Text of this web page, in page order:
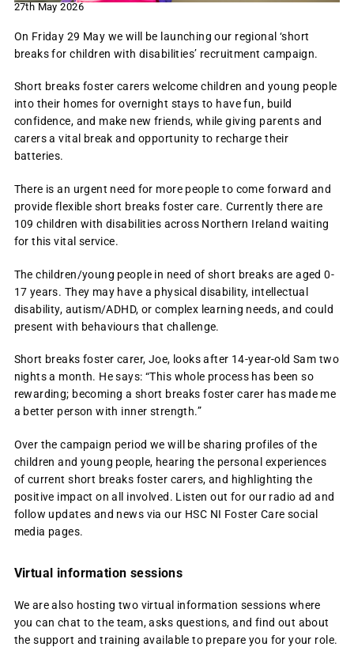
27th May 2026
On Friday 29 May we will be launching our regional ‘short
breaks for children with disabilities’ recruitment campaign.
Short breaks foster carers welcome children and young people
into their homes for overnight stays to have fun, build
confidence, and make new friends, while giving parents and
carers a vital break and opportunity to recharge their
batteries.
There is an urgent need for more people to come forward and
provide flexible short breaks foster care. Currently there are
109 children with disabilities across Northern Ireland waiting
for this vital service.
The children/young people in need of short breaks are aged 0-
17 years. They may have a physical disability, intellectual
disability, autism/ADHD, or complex learning needs, and could
present with behaviours that challenge.
Short breaks foster carer, Joe, looks after 14-year-old Sam two
nights a month. He says: “This whole process has been so
rewarding; becoming a short breaks foster carer has made me
a better person with inner strength.”
Over the campaign period we will be sharing profiles of the
children and young people, hearing the personal experiences
of current short breaks foster carers, and highlighting the
positive impact on all involved. Listen out for our radio ad and
follow updates and news via our HSC NI Foster Care social
media pages.
Virtual information sessions
We are also hosting two virtual information sessions where
you can chat to the team, asks questions, and find out about
the support and training available to prepare you for your role.